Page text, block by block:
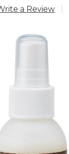
a Review